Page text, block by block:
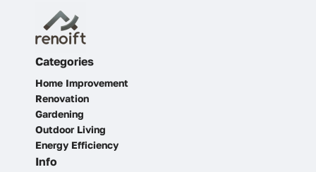
Categories
Home Improvement
Renovation
Gardening
Outdoor Living
Energy Efficiency
Info